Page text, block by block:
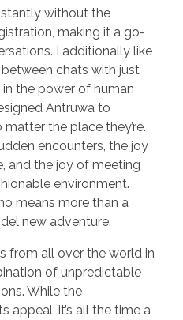
without the
making it a go-
I additionally like
chats with just
the power of human
Antruwa to
the place they’re.
encounters, the joy
and the joy of meeting
environment.
means more than a
new adventure.
from all over the world in
of unpredictable
While the
appeal, it’s all the time a